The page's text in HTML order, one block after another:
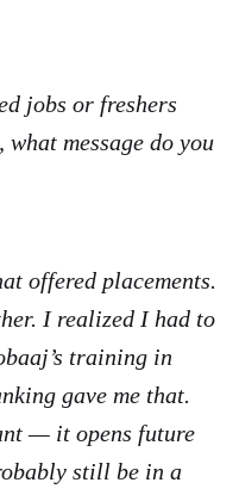
jobs or freshers
message do you
offered placements.
I realized I had to
training in
gave me that.
— it opens future
still be in a